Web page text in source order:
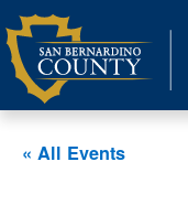
Skip
to
content
« All Events